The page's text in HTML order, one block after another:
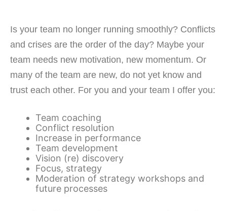
Is your team no longer running smoothly? Conflicts
and crises are the order of the day? Maybe your
team needs new motivation, new momentum. Or
many of the team are new, do not yet know and
trust each other. For you and your team I offer you:
Team coaching
Conflict resolution
Increase in performance
Team development
Vision (re) discovery
Focus, strategy
Moderation of strategy workshops and
future processes